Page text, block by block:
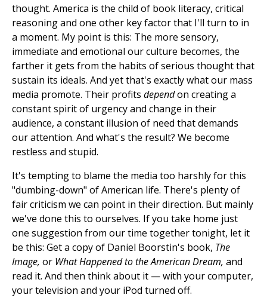
thought. America is the child of book literacy, critical
reasoning and one other key factor that I'll turn to in
a moment. My point is this: The more sensory,
immediate and emotional our culture becomes, the
farther it gets from the habits of serious thought that
sustain its ideals. And yet that's exactly what our mass
media promote. Their profits dependon creating a
constant spirit of urgency and change in their
audience, a constant illusion of need that demands
our attention. And what's the result? We become
restless and stupid.
It's tempting to blame the media too harshly for this
"dumbing-down" of American life. There's plenty of
fair criticism we can point in their direction. But mainly
we've done this to ourselves. If you take home just
one suggestion from our time together tonight, let it
be this: Get a copy of Daniel Boorstin's book, The
Image, or What Happened to the American Dream, and
read it. And then think about it — with your computer,
your television and your iPod turned off.